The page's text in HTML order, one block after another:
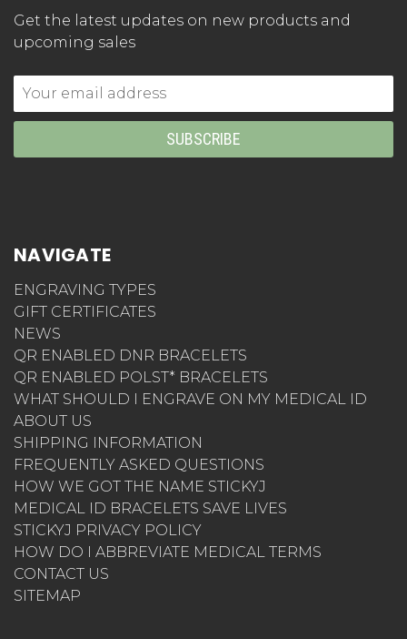
Get the latest updates on new products and
upcoming sales
Email
Address
NAVIGATE
ENGRAVING TYPES
GIFT CERTIFICATES
NEWS
QR ENABLED DNR BRACELETS
QR ENABLED POLST* BRACELETS
WHAT SHOULD I ENGRAVE ON MY MEDICAL ID
ABOUT US
SHIPPING INFORMATION
FREQUENTLY ASKED QUESTIONS
HOW WE GOT THE NAME STICKYJ
MEDICAL ID BRACELETS SAVE LIVES
STICKYJ PRIVACY POLICY
HOW DO I ABBREVIATE MEDICAL TERMS
CONTACT US
SITEMAP